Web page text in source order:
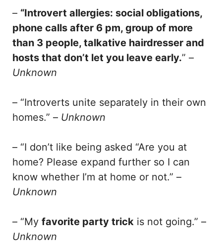
– “Introvert allergies: social obligations,
phone calls after 6 pm, group of more
than 3 people, talkative hairdresser and
hosts that don’t let you leave early.” –
Unknown
– “Introverts unite separately in their own
homes.” – Unknown
– “I don’t like being asked “Are you at
home? Please expand further so I can
know whether I’m at home or not.” –
Unknown
– “My favorite party trick is not going.” –
Unknown